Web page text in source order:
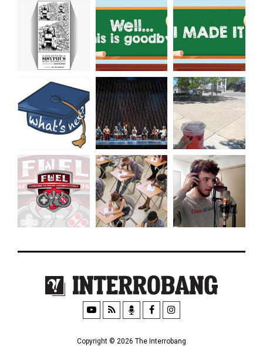
Copyright © 2026 The Interrobang